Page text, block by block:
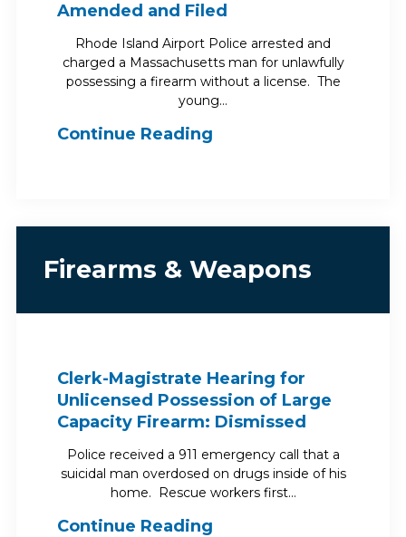
Amended and Filed
Rhode Island Airport Police arrested and
charged a Massachusetts man for unlawfully
possessing a firearm without a license. The
young…
Continue Reading
Firearms & Weapons
Clerk-Magistrate Hearing for
Unlicensed Possession of Large
Capacity Firearm: Dismissed
Police received a 911 emergency call that a
suicidal man overdosed on drugs inside of his
home. Rescue workers first…
Continue Reading